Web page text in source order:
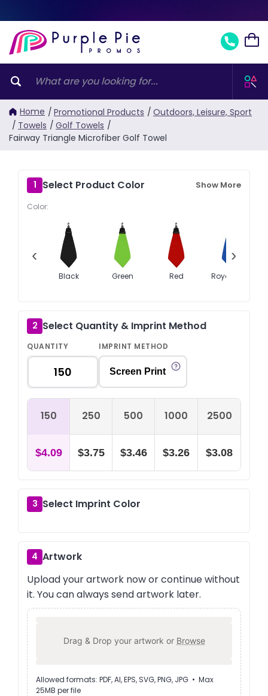
Home / Promotional Products / Outdoors, Leisure, Sport
/ Towels / Golf Towels /
Fairway Triangle Microfiber Golf Towel
1 Select Product Color Show More
Color:
‹
Black Green Red Royal Blue
›
2 Select Quantity & Imprint Method
QUANTITY IMPRINT METHOD
Screen Print
150 250 500 1000 2500
$4.09 $3.75 $3.46 $3.26 $3.08
3 Select Imprint Color
4 Artwork
Upload your artwork now or continue without
it. You can always send artwork later.
Drag & Drop your artwork or Browse
Allowed formats: PDF, AI, EPS, SVG, PNG, JPG • Max
25MB per file